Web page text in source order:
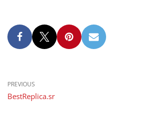
PREVIOUS
BestReplica.sr